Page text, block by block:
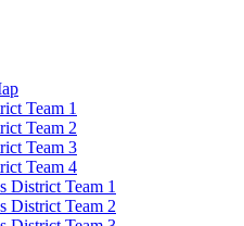
Team 1
Team 2
Team 3
Team 4
District Team 1
District Team 2